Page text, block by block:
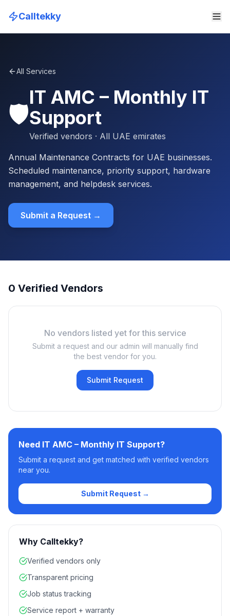
Calltekky
All Services
🛡️
IT AMC – Monthly IT
Support
Verified vendors · All UAE emirates
Annual Maintenance Contracts for UAE businesses.
Scheduled maintenance, priority support, hardware
management, and helpdesk services.
Submit a Request →
0 Verified Vendors
No vendors listed yet for this service
Submit a request and our admin will manually find
the best vendor for you.
Submit Request
Need IT AMC – Monthly IT Support?
Submit a request and get matched with verified vendors
near you.
Submit Request →
Why Calltekky?
Verified vendors only
Transparent pricing
Job status tracking
Service report + warranty